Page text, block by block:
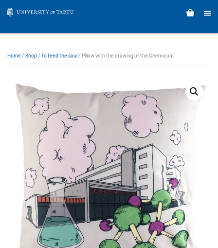
Home / Shop/ To feed the soul / Pillow with the drawing of the Chemicum